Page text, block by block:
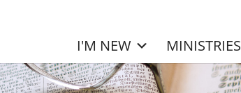
I'M NEW MINISTRIES